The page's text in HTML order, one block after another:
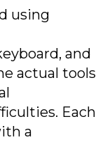
using
and
actual tools
Each
a